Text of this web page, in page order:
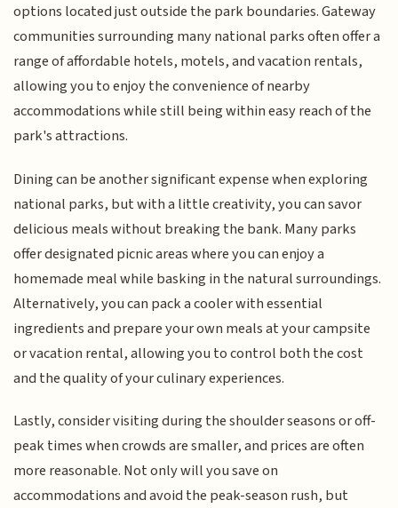
options located just outside the park boundaries. Gateway
communities surrounding many national parks often offer a
range of affordable hotels, motels, and vacation rentals,
allowing you to enjoy the convenience of nearby
accommodations while still being within easy reach of the
park's attractions.
Dining can be another significant expense when exploring
national parks, but with a little creativity, you can savor
delicious meals without breaking the bank. Many parks
offer designated picnic areas where you can enjoy a
homemade meal while basking in the natural surroundings.
Alternatively, you can pack a cooler with essential
ingredients and prepare your own meals at your campsite
or vacation rental, allowing you to control both the cost
and the quality of your culinary experiences.
Lastly, consider visiting during the shoulder seasons or off-
peak times when crowds are smaller, and prices are often
more reasonable. Not only will you save on
accommodations and avoid the peak-season rush, but